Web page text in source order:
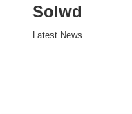
Solwd
Latest News